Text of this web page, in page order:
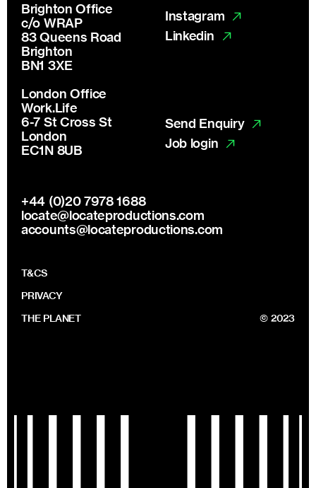
Brighton Office
c/o WRAP
83 Queens Road
Brighton
BN1 3XE
London Office
Work.Life
6-7 St Cross St
London
EC1N 8UB
Instagram
Linkedin
Send Enquiry
Job login
+44 (0)20 7978 1688
locate@locateproductions.com
accounts@locateproductions.com
T&CS
PRIVACY
THE PLANET
© 2023